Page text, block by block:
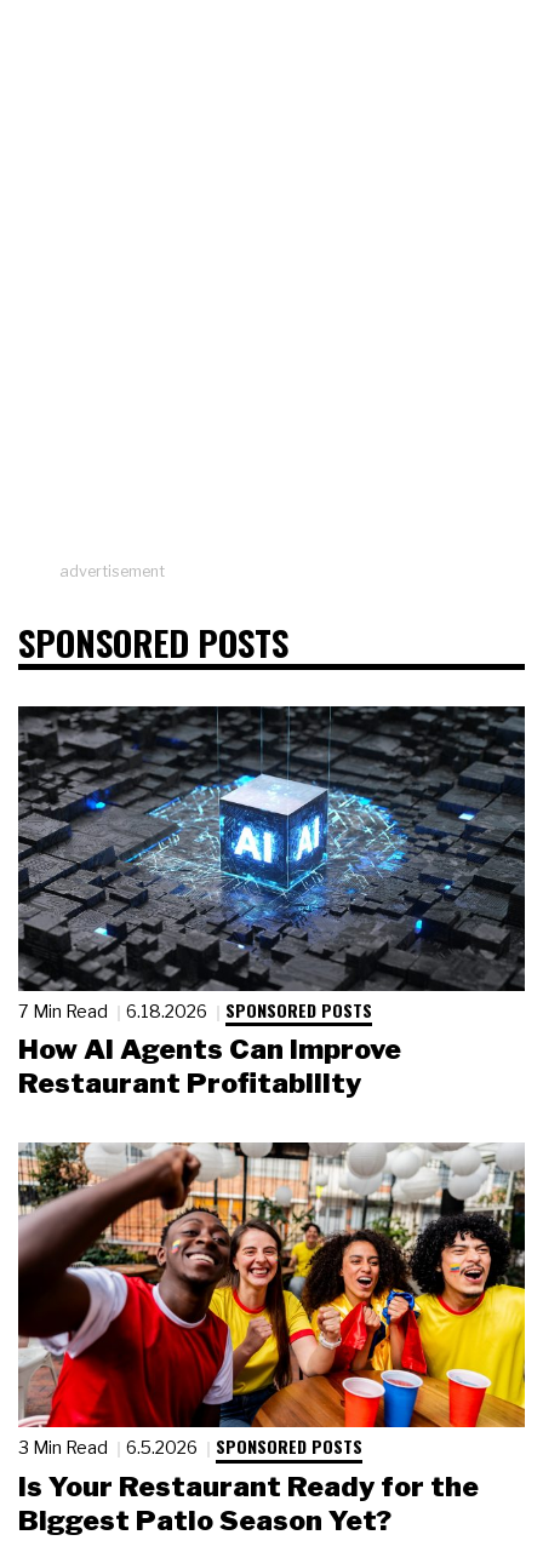
advertisement
SPONSORED POSTS
7 Min Read 6.18.2026 SPONSORED POSTS
How AI Agents Can Improve
Restaurant Profitability
3 Min Read 6.5.2026 SPONSORED POSTS
Is Your Restaurant Ready for the
Biggest Patio Season Yet?